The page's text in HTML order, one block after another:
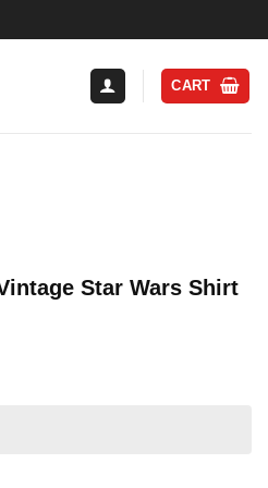
CART
Star Wars Shirt